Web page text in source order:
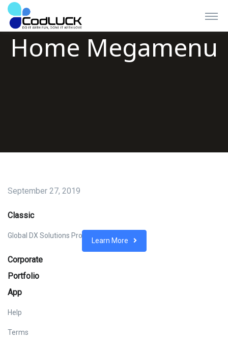
Home Megamenu
September 27, 2019
Experience a level of our quality in both design &
Learn More
Classic
Global DX Solutions Provider
Corporate
Portfolio
App
Help
Terms